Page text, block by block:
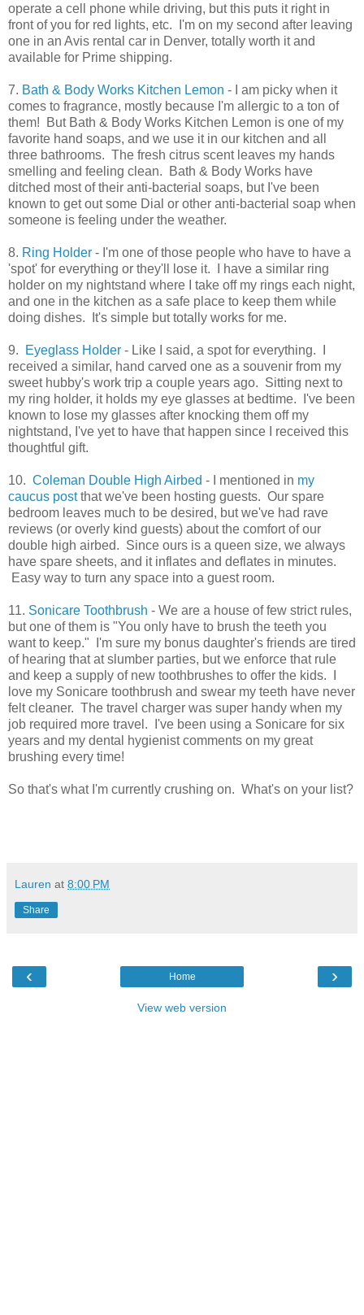
operate a cell phone while driving, but this puts it right in
front of you for red lights, etc. I'm on my second after leaving
one in an Avis rental car in Denver, totally worth it and
available for Prime shipping.
7. Bath & Body Works Kitchen Lemon - I am picky when it
comes to fragrance, mostly because I'm allergic to a ton of
them! But Bath & Body Works Kitchen Lemon is one of my
favorite hand soaps, and we use it in our kitchen and all
three bathrooms. The fresh citrus scent leaves my hands
smelling and feeling clean. Bath & Body Works have
ditched most of their anti-bacterial soaps, but I've been
known to get out some Dial or other anti-bacterial soap when
someone is feeling under the weather.
8. Ring Holder - I'm one of those people who have to have a
'spot' for everything or they'll lose it. I have a similar ring
holder on my nightstand where I take off my rings each night,
and one in the kitchen as a safe place to keep them while
doing dishes. It's simple but totally works for me.
9. Eyeglass Holder - Like I said, a spot for everything. I
received a similar, hand carved one as a souvenir from my
sweet hubby's work trip a couple years ago. Sitting next to
my ring holder, it holds my eye glasses at bedtime. I've been
known to lose my glasses after knocking them off my
nightstand, I've yet to have that happen since I received this
thoughtful gift.
10. Coleman Double High Airbed - I mentioned in my
caucus postthat we've been hosting guests. Our spare
bedroom leaves much to be desired, but we've had rave
reviews (or overly kind guests) about the comfort of our
double high airbed. Since ours is a queen size, we always
have spare sheets, and it inflates and deflates in minutes.
Easy way to turn any space into a guest room.
11. Sonicare Toothbrush - We are a house of few strict rules,
but one of them is "You only have to brush the teeth you
want to keep." I'm sure my bonus daughter's friends are tired
of hearing that at slumber parties, but we enforce that rule
and keep a supply of new toothbrushes to offer the kids. I
love my Sonicare toothbrush and swear my teeth have never
felt cleaner. The travel charger was super handy when my
job required more travel. I've been using a Sonicare for six
years and my dental hygienist comments on my great
brushing every time!
So that's what I'm currently crushing on. What's on your list?
Lauren at 8:00 PM
Share
‹ ›
Home
View web version